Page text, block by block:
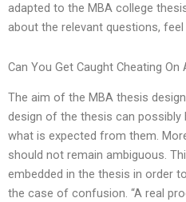
adapted to the MBA college
about the relevant questions,
Can You Get Caught Cheating On
The aim of the MBA thesis
design of the thesis can possibly
what is expected from them.
should not remain ambiguous.
embedded in the thesis in order
the case of confusion. “A real